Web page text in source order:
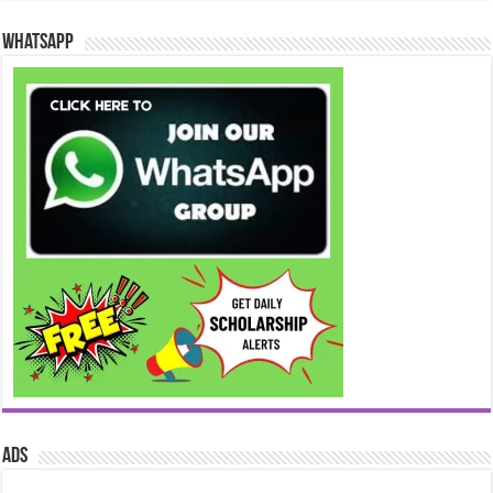
WhatsApp
ads